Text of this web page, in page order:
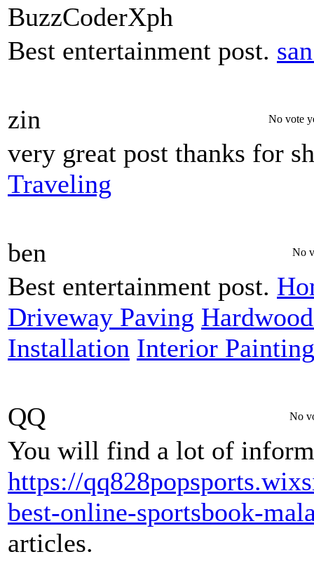
BuzzCoderXph
Best entertainment post.
zin No vote
very great post thanks for
Traveling
ben No
Best entertainment post.
Driveway Paving
Installation Interior Painting
QQ No
You will find a lot of
https://
best-online-sportsbook-
articles.